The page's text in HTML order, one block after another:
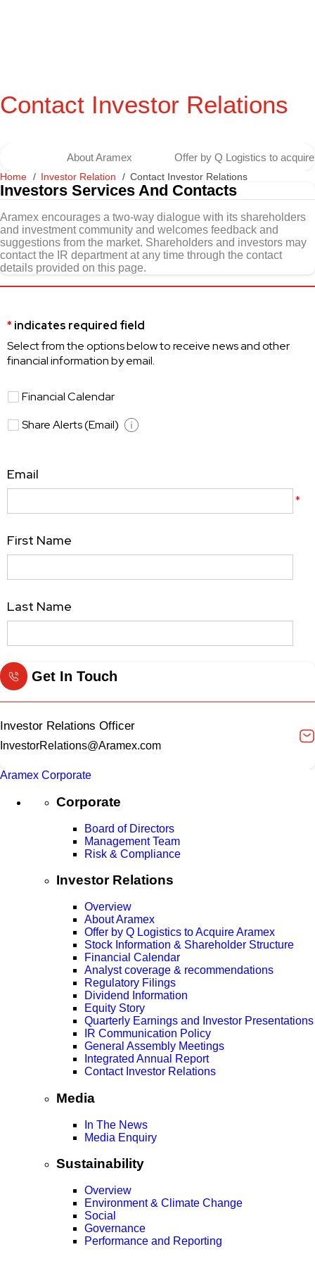
Contact Investor Relations
About Aramex Offer by Q Logistics to
Home Investor Relation Contact Investor Relations
Investors Services And Contacts
Aramex encourages a two-way dialogue with its shareholders
and investment community and welcomes feedback and
suggestions from the market. Shareholders and investors may
contact the IR department at any time through the contact
details provided on this page.
Get In Touch
Investor Relations Officer
InvestorRelations@Aramex.com
Aramex Corporate
Corporate
Board of Directors
Management Team
Risk & Compliance
Investor Relations
Overview
About Aramex
Offer by Q Logistics to Acquire Aramex
Stock Information & Shareholder Structure
Financial Calendar
Analyst coverage & recommendations
Regulatory Filings
Dividend Information
Equity Story
Quarterly Earnings and Investor Presentations
IR Communication Policy
General Assembly Meetings
Integrated Annual Report
Contact Investor Relations
Media
In The News
Media Enquiry
Sustainability
Overview
Environment & Climate Change
Social
Governance
Performance and Reporting